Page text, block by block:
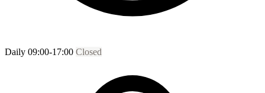
Daily 09:00-17:00 Closed